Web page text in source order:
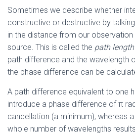
Sometimes we describe whether
constructive or destructive by
in the distance from our
source. This is called the path
path difference and the wavelength
the phase difference can be
A path difference equivalent to one
introduce a phase difference of π
cancellation (a minimum), whereas
whole number of wavelengths